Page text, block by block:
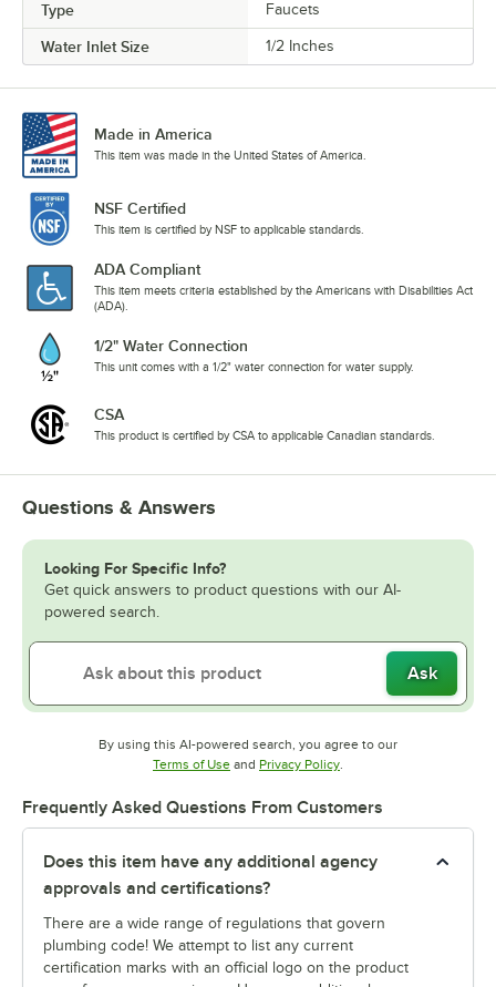
Type Faucets
Water Inlet Size 1/2 Inches
Made in America
This item was made in the United States of America.
NSF Certified
This item is certified by NSF to applicable standards.
ADA Compliant
This item meets criteria established by the Americans with Disabilities Act
(ADA).
1/2" Water Connection
This unit comes with a 1/2" water connection for water supply.
CSA
This product is certified by CSA to applicable Canadian standards.
Questions & Answers
Looking For Specific Info?
Get quick answers to product questions with our AI-
powered search.
Ask
By using this AI-powered search, you agree to our
Terms of UseOpens in new tab
and Privacy PolicyOpens in new tab
.
Frequently Asked Questions From Customers
Does this item have any additional agency
approvals and certifications?
There are a wide range of regulations that govern
plumbing code! We attempt to list any current
certification marks with an official logo on the product